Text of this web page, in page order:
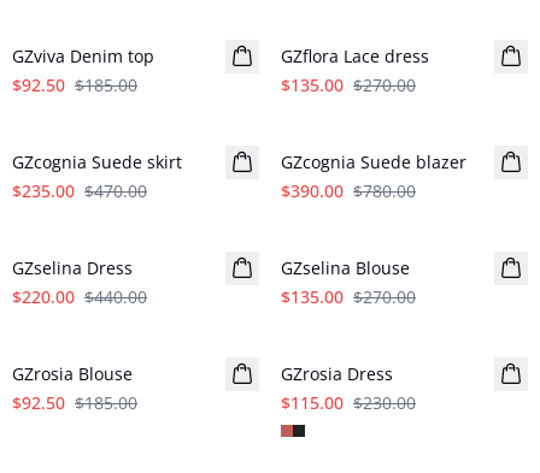
GZviva Denim top
$92.50 $185.00
GZflora Lace dress
$135.00 $270.00
GZcognia Suede skirt
$235.00 $470.00
GZcognia Suede blazer
$390.00 $780.00
GZselina Dress
$220.00 $440.00
GZselina Blouse
$135.00 $270.00
GZrosia Blouse
$92.50 $185.00
GZrosia Dress
$115.00 $230.00
- 50%